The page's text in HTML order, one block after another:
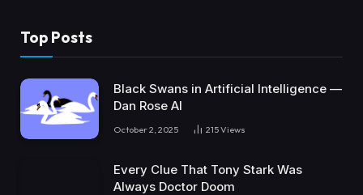
Top Posts
Black Swans in Artificial Intelligence —
Dan Rose AI
October 2, 2025 215Views
Every Clue That Tony Stark Was
Always Doctor Doom